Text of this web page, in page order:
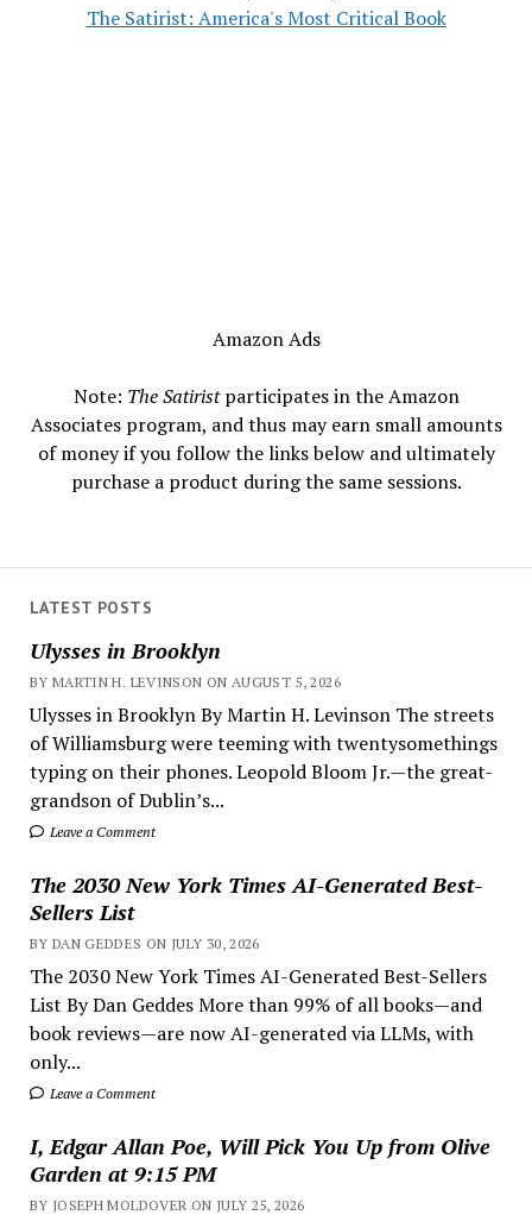
LATEST POSTS
Ulysses in Brooklyn
BY MARTIN H. LEVINSON ON AUGUST 5, 2026
Ulysses in Brooklyn By Martin H. Levinson The streets
of Williamsburg were teeming with twentysomethings
typing on their phones. Leopold Bloom Jr.—the great-
grandson of Dublin’s...
Leave a Comment
The 2030 New York Times AI-Generated Best-
Sellers List
BY DAN GEDDES ON JULY 30, 2026
The 2030 New York Times AI-Generated Best-Sellers
List By Dan Geddes More than 99% of all books—and
book reviews—are now AI-generated via LLMs, with
only...
Leave a Comment
I, Edgar Allan Poe, Will Pick You Up from Olive
Garden at 9:15 PM
BY JOSEPH MOLDOVER ON JULY 25, 2026
The Satirist: America's Most Critical Book
Amazon Ads
Note: The Satiristparticipates in the Amazon
Associates program, and thus may earn small amounts
of money if you follow the links below and ultimately
purchase a product during the same sessions.